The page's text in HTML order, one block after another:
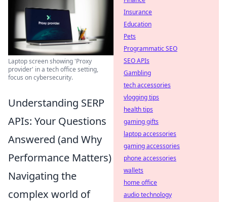
Laptop screen showing 'Proxy
provider' in a tech office setting,
focus on cybersecurity.
Understanding SERP
APIs: Your Questions
Answered (and Why
Performance Matters)
Navigating the
complex world of
Insurance
Education
Pets
Programmatic SEO
SEO APIs
Gambling
tech accessories
vlogging tips
health tips
gaming gifts
laptop accessories
gaming accessories
phone accessories
wallets
home office
audio technology